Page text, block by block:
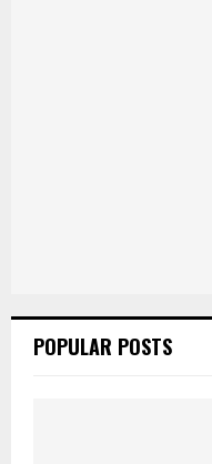
POPULAR POSTS